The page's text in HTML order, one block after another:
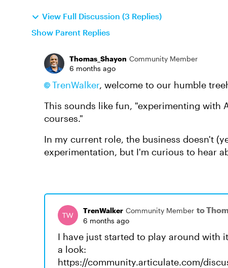
View Full Discussion (3 Replies)
Show Parent Replies
Thomas_Shayon Community Member
6 months ago
TrenWalker​, welcome to our humble
This sounds like fun, "experimenting with
courses."
In my current role, the business doesn't
experimentation, but I'm curious to hear
TrenWalker Community Member to
6 months ago
I have just started to play around with
a look:
https://community.articulate.com/